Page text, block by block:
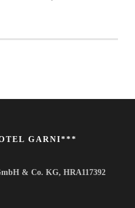
GARNI***
& Co. KG, HRA117392